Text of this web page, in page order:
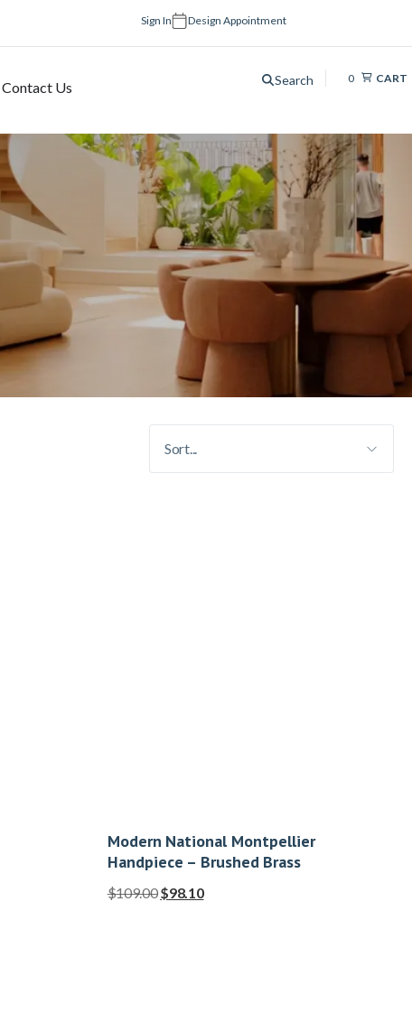
Sign In Design Appointment
Contact Us Search 0 CART
Modern National Montpellier
Handpiece – Brushed Brass
$109.00$98.10